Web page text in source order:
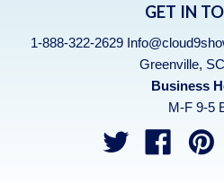
GET IN
1-888-322-2629
Greenville,
Business
M-F 9-5
Twitter